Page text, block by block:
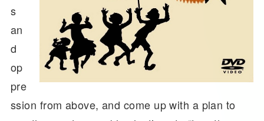
s
an
d
op
pre
ssion from above, and come up with a plan to